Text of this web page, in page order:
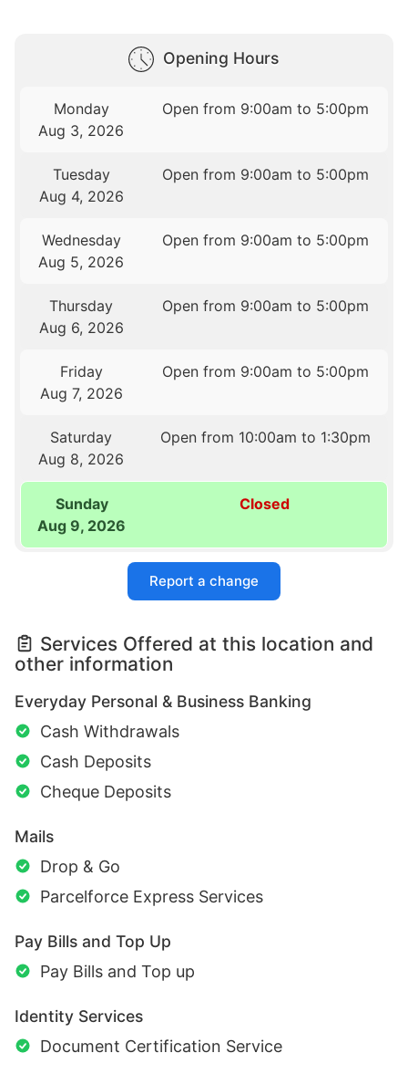
Opening Hours
Monday
Aug 3, 2026
Open from 9:00am to 5:00pm
Tuesday
Aug 4, 2026
Open from 9:00am to 5:00pm
Wednesday
Aug 5, 2026
Open from 9:00am to 5:00pm
Thursday
Aug 6, 2026
Open from 9:00am to 5:00pm
Friday
Aug 7, 2026
Open from 9:00am to 5:00pm
Saturday
Aug 8, 2026
Open from 10:00am to 1:30pm
Sunday
Aug 9, 2026
Closed
Report a change
Services Offered at this location and
other information
Everyday Personal & Business Banking
Cash Withdrawals
Cash Deposits
Cheque Deposits
Mails
Drop & Go
Parcelforce Express Services
Pay Bills and Top Up
Pay Bills and Top up
Identity Services
Document Certification Service